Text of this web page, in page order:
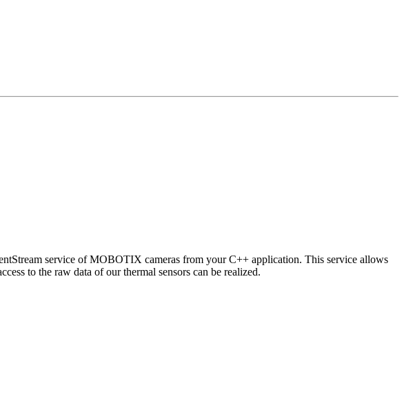
service of MOBOTIX cameras from your C++ application. This service allows
to the raw data of our thermal sensors can be realized.